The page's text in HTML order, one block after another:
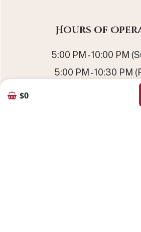
$0
Hours of
5:00 PM - 10:00 PM
5:00 PM - 10:30 PM
11:30 AM - 2:30 PM (Sat -
Online